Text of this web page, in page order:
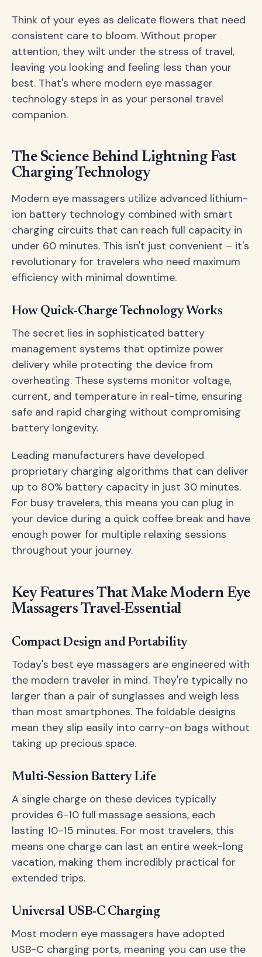
Think of your eyes as delicate flowers that need
consistent care to bloom. Without proper
attention, they wilt under the stress of travel,
leaving you looking and feeling less than your
best. That's where modern eye massager
technology steps in as your personal travel
companion.
The Science Behind Lightning Fast
Charging Technology
Modern eye massagers utilize advanced lithium-
ion battery technology combined with smart
charging circuits that can reach full capacity in
under 60 minutes. This isn't just convenient – it's
revolutionary for travelers who need maximum
efficiency with minimal downtime.
How Quick-Charge Technology Works
The secret lies in sophisticated battery
management systems that optimize power
delivery while protecting the device from
overheating. These systems monitor voltage,
current, and temperature in real-time, ensuring
safe and rapid charging without compromising
battery longevity.
Leading manufacturers have developed
proprietary charging algorithms that can deliver
up to 80% battery capacity in just 30 minutes.
For busy travelers, this means you can plug in
your device during a quick coffee break and have
enough power for multiple relaxing sessions
throughout your journey.
Key Features That Make Modern Eye
Massagers Travel-Essential
Compact Design and Portability
Today's best eye massagers are engineered with
the modern traveler in mind. They're typically no
larger than a pair of sunglasses and weigh less
than most smartphones. The foldable designs
mean they slip easily into carry-on bags without
taking up precious space.
Multi-Session Battery Life
A single charge on these devices typically
provides 6-10 full massage sessions, each
lasting 10-15 minutes. For most travelers, this
means one charge can last an entire week-long
vacation, making them incredibly practical for
extended trips.
Universal USB-C Charging
Most modern eye massagers have adopted
USB-C charging ports, meaning you can use the